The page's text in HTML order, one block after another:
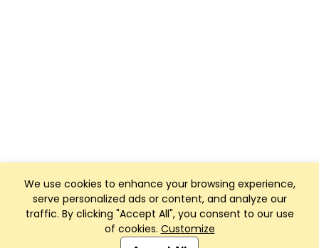
We use cookies to enhance your browsing experience,
serve personalized ads or content, and analyze our
traffic. By clicking "Accept All", you consent to our use
of cookies. Customize
Club Management, Website and App powered by